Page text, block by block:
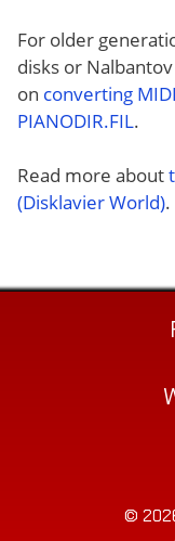
For older
disks or
on converting
PIANODIR.FIL.
Read more about
(Disklavier World).
©